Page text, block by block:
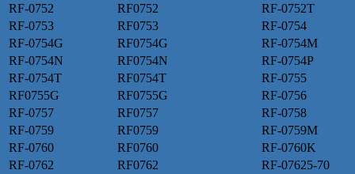
RF-0752
RF0752
RF-0752T
RF-0753
RF0753
RF-0754
RF-0754G
RF0754G
RF-0754M
RF-0754N
RF0754N
RF-0754P
RF-0754T
RF0754T
RF-0755
RF0755G
RF0755G
RF-0756
RF-0757
RF0757
RF-0758
RF-0759
RF0759
RF-0759M
RF-0760
RF0760
RF-0760K
RF-0762
RF0762
RF-07625-70